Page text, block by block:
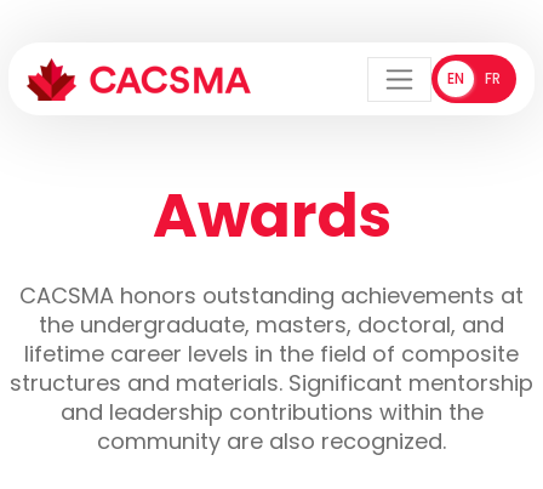
Menu
ENENGLISH
FR
Awards
CACSMA honors outstanding achievements at
the undergraduate, masters, doctoral, and
lifetime career levels in the field of composite
structures and materials. Significant mentorship
and leadership contributions within the
community are also recognized.